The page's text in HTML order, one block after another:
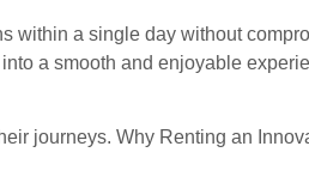
within a single day without
a smooth and enjoyable
journeys. Why Renting an